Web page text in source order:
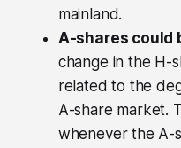
mainland.
A-shares could
change in the H-
related to the
A-share market.
whenever the A-